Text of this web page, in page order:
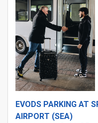
EVODS PARKING AT
AIRPORT (SEA)